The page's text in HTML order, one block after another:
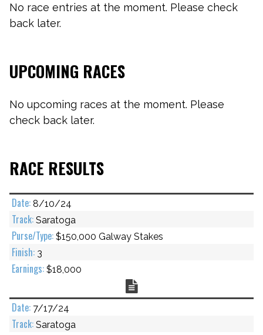
No race entries at the moment. Please check
back later.
UPCOMING RACES
No upcoming races at the moment. Please
check back later.
RACE RESULTS
8/10/24
Saratoga
$150,000 Galway Stakes
3
$18,000
7/17/24
Saratoga